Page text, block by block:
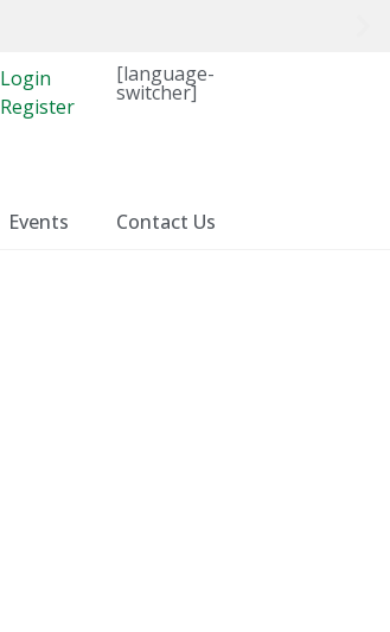
Login
Register
[language-
switcher]
Events Contact Us